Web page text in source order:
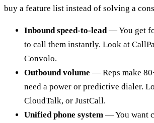
buy a feature list instead of solving a
Inbound speed-to-lead — You get
to call them instantly. Look at
Convolo.
Outbound volume — Reps make
need a power or predictive dialer.
CloudTalk, or JustCall.
Unified phone system — You want